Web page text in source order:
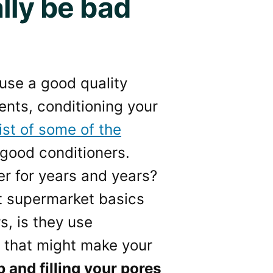
be bad
a good quality
conditioning your
of some of the
conditioners.
for years and years?
supermarket basics
is they use
might make your
and filling your pores